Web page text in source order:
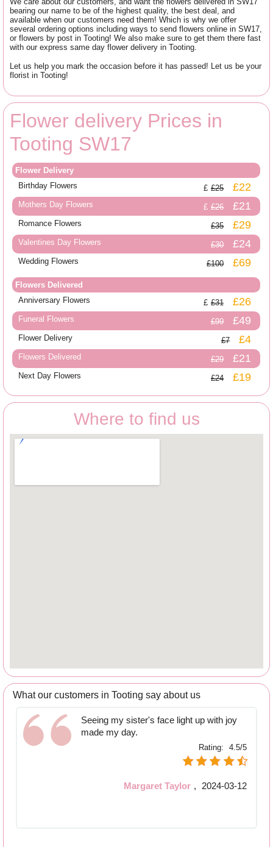
bearing our name to be of the highest quality, the best deal, and
available when our customers need them! Which is why we offer
several ordering options including ways to send flowers online in SW17,
or flowers by post in Tooting! We also make sure to get them there fast
with our express same day flower delivery in Tooting.
Let us help you mark the occasion before it has passed! Let us be your
florist in Tooting!
Flower delivery Prices in
Tooting SW17
Flower Delivery
Birthday Flowers
£25 £22
Mothers Day Flowers £26 £21
Romance Flowers £35 £29
Valentines Day Flowers £30 £24
Wedding Flowers £100 £69
Flowers Delivered
Anniversary Flowers
£31 £26
Funeral Flowers £99 £49
Flower Delivery £7 £4
Flowers Delivered £29 £21
Next Day Flowers £24 £19
Where to find us
What our customers in Tooting say about us
Seeing my sister's face light up with joy
made my day.
Rating: 4.5/5
Margaret Taylor , 2024-03-12